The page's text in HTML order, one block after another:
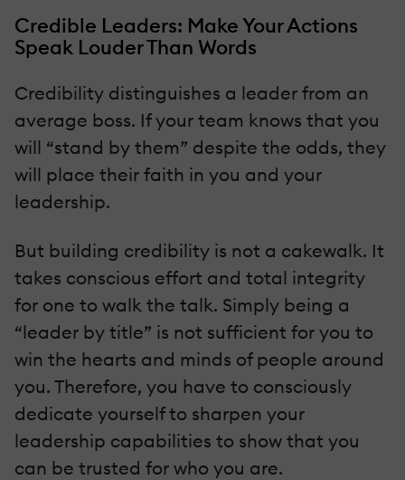
Credible Leaders: Make Your Actions
Speak Louder Than Words
Credibility distinguishes a leader from an
average boss. If your team knows that you
will “stand by them” despite the odds, they
will place their faith in you and your
leadership.
But building credibility is not a cakewalk. It
takes conscious effort and total integrity
for one to walk the talk. Simply being a
“leader by title” is not sufficient for you to
win the hearts and minds of people around
you. Therefore, you have to consciously
dedicate yourself to sharpen your
leadership capabilities to show that you
can be trusted for who you are.